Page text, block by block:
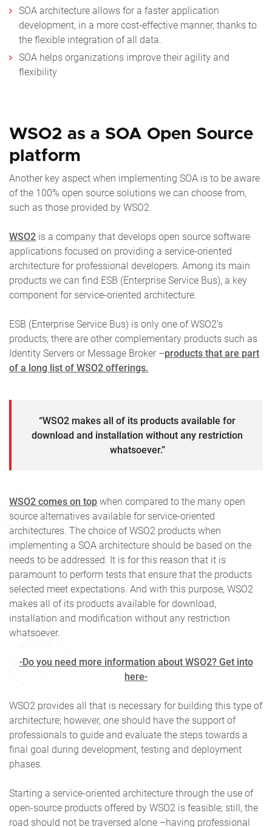
SOA architecture allows for a faster application
development, in a more cost-effective manner, thanks to
the flexible integration of all data.
SOA helps organizations improve their agility and
flexibility
WSO2 as a SOA Open Source
platform
Another key aspect when implementing SOA is to be aware
of the 100% open source solutions we can choose from,
such as those provided by WSO2.
WSO2 is a company that develops open source software
applications focused on providing a service-oriented
architecture for professional developers. Among its main
products we can find ESB (Enterprise Service Bus), a key
component for service-oriented architecture.
ESB (Enterprise Service Bus) is only one of WSO2’s
products; there are other complementary products such as
Identity Servers or Message Broker –products that are part
of a long list of WSO2 offerings.
“WSO2 makes all of its products available for
download and installation without any restriction
whatsoever.”
WSO2 comes on top when compared to the many open
source alternatives available for service-oriented
architectures. The choice of WSO2 products when
implementing a SOA architecture should be based on the
needs to be addressed. It is for this reason that it is
paramount to perform tests that ensure that the products
selected meet expectations. And with this purpose, WSO2
makes all of its products available for download,
installation and modification without any restriction
whatsoever.
-Do you need more information about WSO2? Get into
here-
WSO2 provides all that is necessary for building this type of
architecture; however, one should have the support of
professionals to guide and evaluate the steps towards a
final goal during development, testing and deployment
phases.
Starting a service-oriented architecture through the use of
open-source products offered by WSO2 is feasible; still, the
road should not be traversed alone –having professional